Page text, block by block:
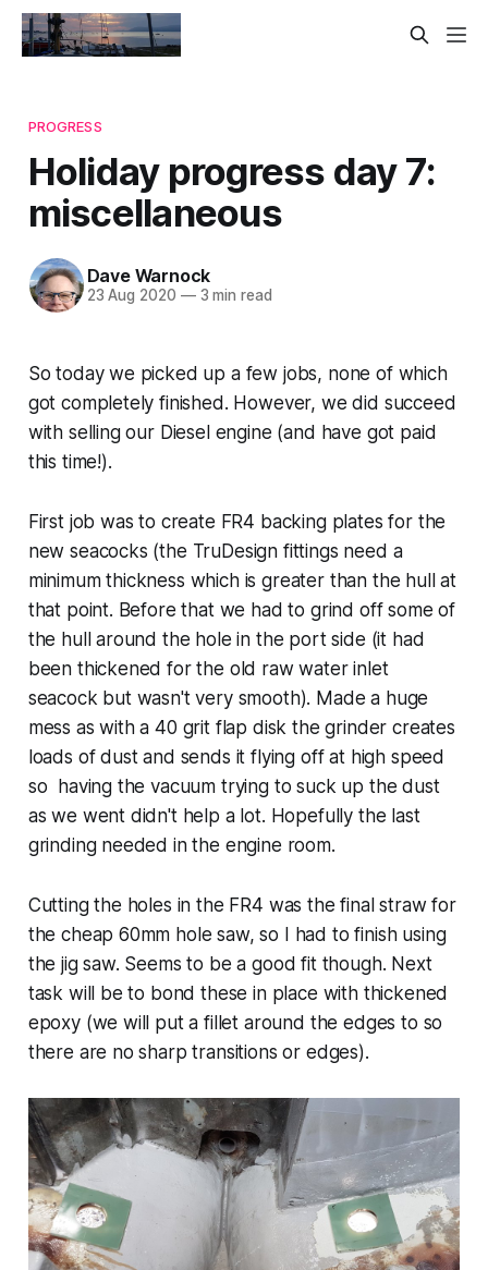
PROGRESS
Holiday progress day 7:
miscellaneous
Dave Warnock
23 Aug 2020 —3 min read
So today we picked up a few jobs, none of which
got completely finished. However, we did succeed
with selling our Diesel engine (and have got paid
this time!).
First job was to create FR4 backing plates for the
new seacocks (the TruDesign fittings need a
minimum thickness which is greater than the hull at
that point. Before that we had to grind off some of
the hull around the hole in the port side (it had
been thickened for the old raw water inlet
seacock but wasn't very smooth). Made a huge
mess as with a 40 grit flap disk the grinder creates
loads of dust and sends it flying off at high speed
so having the vacuum trying to suck up the dust
as we went didn't help a lot. Hopefully the last
grinding needed in the engine room.
Cutting the holes in the FR4 was the final straw for
the cheap 60mm hole saw, so I had to finish using
the jig saw. Seems to be a good fit though. Next
task will be to bond these in place with thickened
epoxy (we will put a fillet around the edges to so
there are no sharp transitions or edges).